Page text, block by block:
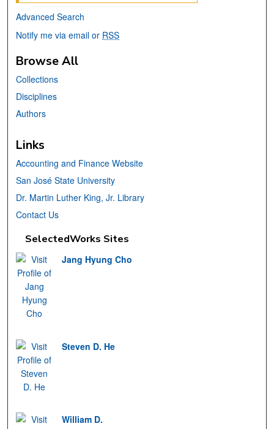
Advanced Search
Notify me via email or RSS
Browse All
Collections
Disciplines
Authors
Links
Accounting and Finance Website
San José State University
Dr. Martin Luther King, Jr. Library
Contact Us
SelectedWorks Sites
Jang Hyung Cho
Steven D. He
William D.